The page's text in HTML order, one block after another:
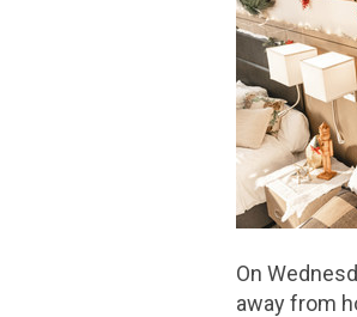
On
away from